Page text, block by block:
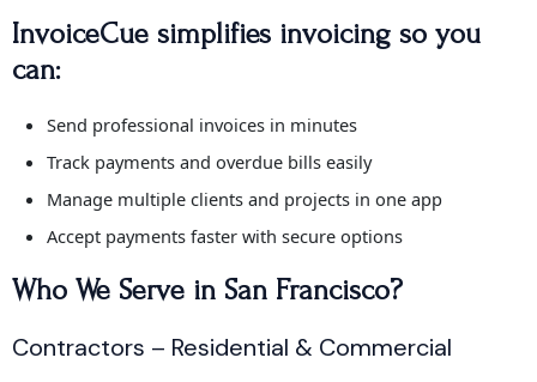
InvoiceCue simplifies invoicing so you
can:
Send professional invoices in minutes
Track payments and overdue bills easily
Manage multiple clients and projects in one app
Accept payments faster with secure options
Who We Serve in San Francisco?
Contractors – Residential & Commercial